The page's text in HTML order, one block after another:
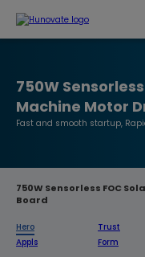
750W
Machine Motor
Fast and smooth startup,
750W Sensorless FOC
Board
Hero Trust
Appls
Form